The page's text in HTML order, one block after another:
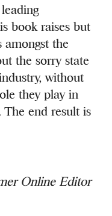
book raises but
amongst the
the sorry state
without
they play in
end result is
Online Editor